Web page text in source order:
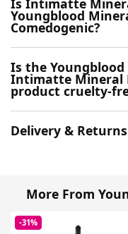
Youngblood
Comedogenic?
Is the
Intimatte Mineral
product cruelty-
Delivery & Returns
More From
-31%